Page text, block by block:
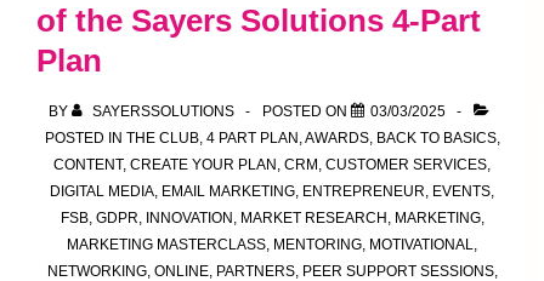
A
Day
Production
Park
of the Sayers Solutions 4-Part
Plan
BY SAYERSSOLUTIONS POSTED ON
03/03/2025
POSTED IN THE CLUB, 4 PART PLAN AWARDS, BACK TO BASICS,
CONTENT, CREATE YOUR PLAN CRM CUSTOMER SERVICES
DIGITAL MEDIA EMAIL MARKETING ENTREPRENEUR EVENTS
FSB, GDPR INNOVATION MARKET RESEARCH MARKETING,
MARKETING MASTERCLASS MENTORING MOTIVATIONAL
NETWORKING, ONLINE, PARTNERS, PEER SUPPORT SESSIONS,